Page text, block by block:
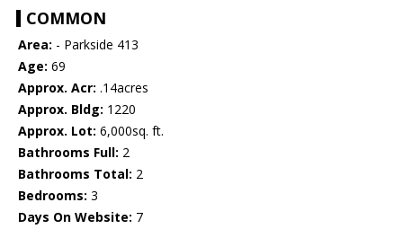
COMMON
Area: - Parkside 413
Age: 69
Approx. Acr: .14acres
Approx. Bldg: 1220
Approx. Lot: 6,000sq. ft.
Bathrooms Full: 2
Bathrooms Total: 2
Bedrooms: 3
Days On Website: 7